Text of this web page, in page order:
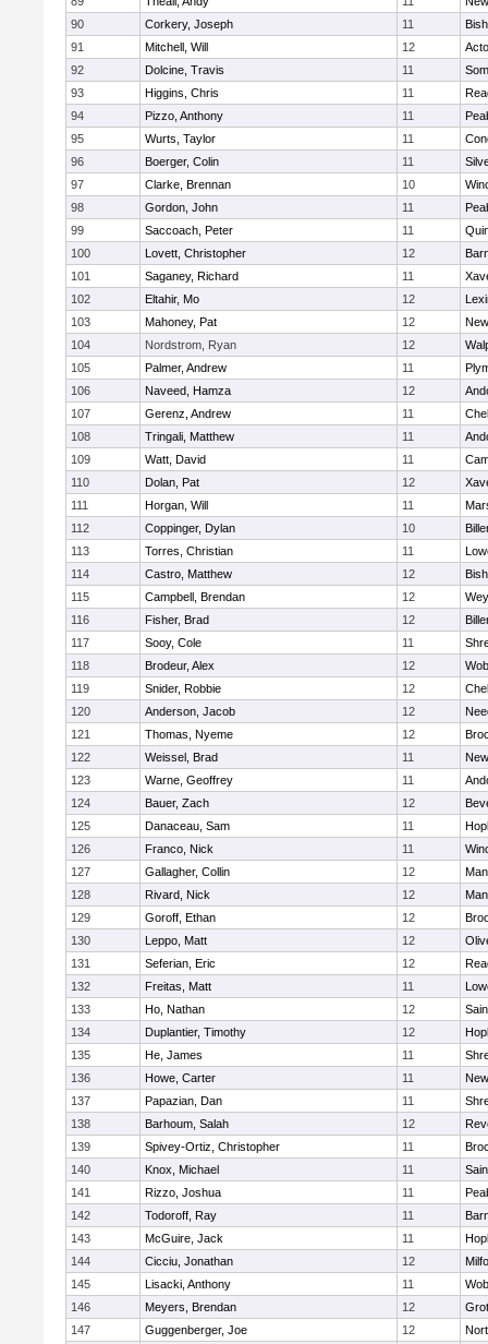
90
Corkery, Joseph 11
91
Mitchell, Will 12
92
Dolcine, Travis 11
93
Higgins, Chris 11
94
Pizzo, Anthony 11
95
Wurts, Taylor 11
96
Boerger, Colin 11
97
Clarke, Brennan 10
98
Gordon, John 11
99
Saccoach, Peter 11
100
Lovett, Christopher 12
101
Saganey, Richard 11
102
Eltahir, Mo 12
103
Mahoney, Pat 12
104
Nordstrom, Ryan 12
105
Palmer, Andrew 11
106
Naveed, Hamza 12
107
Gerenz, Andrew 11
108
Tringali, Matthew 11
109
Watt, David 11
110
Dolan, Pat 12
111
Horgan, Will 11
112
Coppinger, Dylan 10
113
Torres, Christian 11
114
Castro, Matthew 12
115
Campbell, Brendan 12
116
Fisher, Brad 12
117
Sooy, Cole 11
118
Brodeur, Alex 12
119
Snider, Robbie 12
120
Anderson, Jacob 12
121
Thomas, Nyeme 12
122
Weissel, Brad 11
123
Warne, Geoffrey 11
124
Bauer, Zach 12
125
Danaceau, Sam 11
126
Franco, Nick 11
127
Gallagher, Collin 12
128
Rivard, Nick 12
129
Goroff, Ethan 12
130
Leppo, Matt 12
131
Seferian, Eric 12
132
Freitas, Matt 11
133
Ho, Nathan 12
134
Duplantier, Timothy 12
135
He, James 11
136
Howe, Carter 11
137
Papazian, Dan 11
138
Barhoum, Salah 12
139
Spivey-Ortiz, Christopher 11
140
Knox, Michael 11
141
Rizzo, Joshua 11
142
Todoroff, Ray 11
143
McGuire, Jack 11
144
Cicciu, Jonathan 12
145
Lisacki, Anthony 11
146
Meyers, Brendan 12
147
Guggenberger, Joe 12